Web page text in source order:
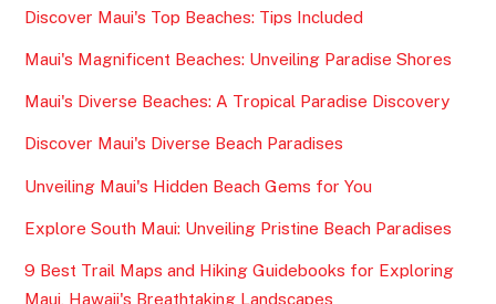
Discover Maui's Top Beaches: Tips Included
Maui's Magnificent Beaches: Unveiling Paradise Shores
Maui's Diverse Beaches: A Tropical Paradise Discovery
Discover Maui's Diverse Beach Paradises
Unveiling Maui's Hidden Beach Gems for You
Explore South Maui: Unveiling Pristine Beach Paradises
9 Best Trail Maps and Hiking Guidebooks for Exploring
Maui, Hawaii's Breathtaking Landscapes